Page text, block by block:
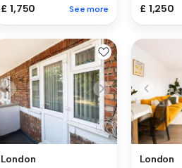
£ 1,750 See more £ 1,250
London London